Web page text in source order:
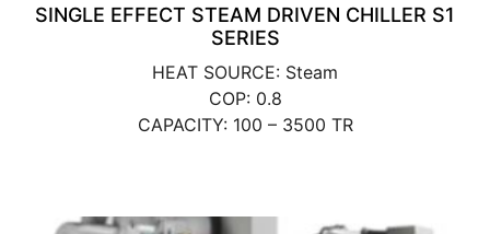
SINGLE EFFECT STEAM DRIVEN CHILLER S1
SERIES
HEAT SOURCE: Steam
COP: 0.8
CAPACITY: 100 – 3500 TR